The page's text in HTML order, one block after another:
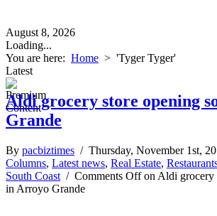
August 8, 2026
Loading...
You are here: Home > 'Tyger Tyger'
Latest
Aldi grocery store opening
Grande
By pacbiztimes / Thursday, November 1st,
Columns, Latest news, Real Estate,
South Coast / Comments Offon Aldi grocery
in Arroyo Grande